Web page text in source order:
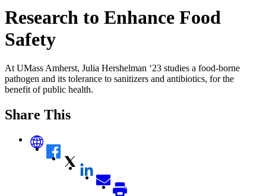
Research to Enhance Food
Safety
At UMass Amherst, Julia Hershelman ‘23 studies a food-borne
pathogen and its tolerance to sanitizers and antibiotics, for the
benefit of public health.
Share This